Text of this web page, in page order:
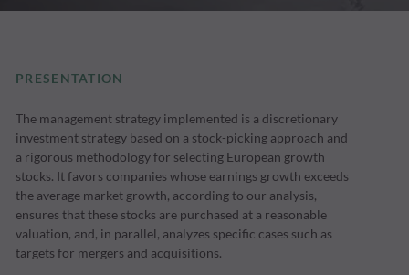
PRESENTATION
The management strategy implemented is a discretionary
investment strategy based on a stock-picking approach and
a rigorous methodology for selecting European growth
stocks. It favors companies whose earnings growth exceeds
the average market growth, according to our analysis,
ensures that these stocks are purchased at a reasonable
valuation, and, in parallel, analyzes specific cases such as
targets for mergers and acquisitions.